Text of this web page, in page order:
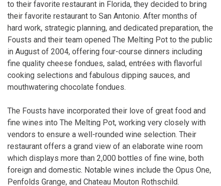
to their favorite restaurant in Florida, they decided to bring
their favorite restaurant to San Antonio. After months of
hard work, strategic planning, and dedicated preparation, the
Fousts and their team opened The Melting Pot to the public
in August of 2004, offering four-course dinners including
fine quality cheese fondues, salad, entrées with flavorful
cooking selections and fabulous dipping sauces, and
mouthwatering chocolate fondues.
The Fousts have incorporated their love of great food and
fine wines into The Melting Pot, working very closely with
vendors to ensure a well-rounded wine selection. Their
restaurant offers a grand view of an elaborate wine room
which displays more than 2,000 bottles of fine wine, both
foreign and domestic. Notable wines include the Opus One,
Penfolds Grange, and Chateau Mouton Rothschild.